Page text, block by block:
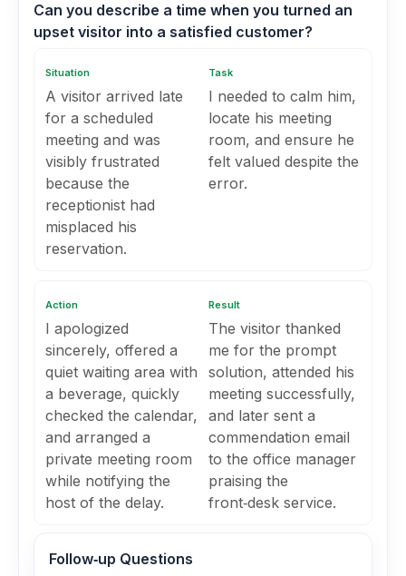
Can you describe a time when you turned an
upset visitor into a satisfied customer?
Situation
A visitor arrived late
for a scheduled
meeting and was
visibly frustrated
because the
receptionist had
misplaced his
reservation.
Task
I needed to calm him,
locate his meeting
room, and ensure he
felt valued despite the
error.
Action
I apologized
sincerely, offered a
quiet waiting area with
a beverage, quickly
checked the calendar,
and arranged a
private meeting room
while notifying the
host of the delay.
Result
The visitor thanked
me for the prompt
solution, attended his
meeting successfully,
and later sent a
commendation email
to the office manager
praising the
front‑desk service.
Follow‑up Questions